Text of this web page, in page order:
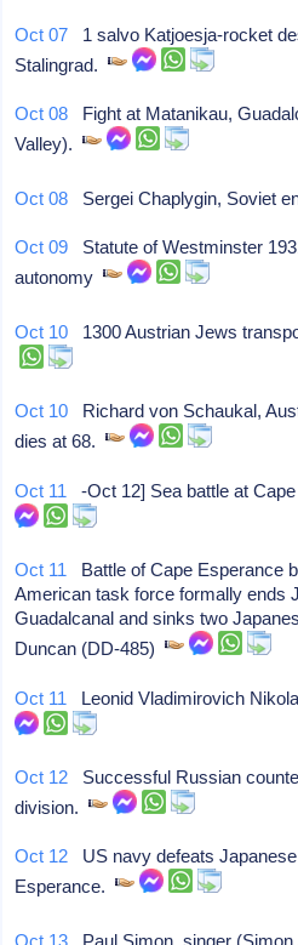
Oct 07 1 salvo Katjoesja-rocket
Stalingrad.
Oct 08 Fight at Matanikau,
Valley).
Oct 08 Sergei Chaplygin, Soviet
Oct 09 Statute of Westminster
autonomy
Oct 10 1300 Austrian Jews
Oct 10 Richard von Schaukal,
dies at 68.
Oct 11 -Oct 12] Sea battle at
Oct 11 Battle of Cape Esperance
American task force formally ends
Guadalcanal and sinks two
Duncan (DD-485)
Oct 11 Leonid Vladimirovich
Oct 12 Successful Russian
division.
Oct 12 US navy defeats
Esperance.
Oct 13 Paul Simon, singer